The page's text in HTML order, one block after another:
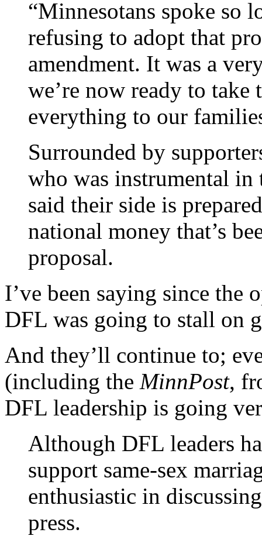
“Minnesotans spoke so
refusing to adopt that
amendment. It was a
we’re now ready to take
everything to our
Surrounded by
who was instrumental in
said their side is
national money that’s
proposal.
I’ve been saying since the
DFL was going to stall on
And they’ll continue to;
(including the MinnPost,
DFL leadership is going
Although DFL leaders
support same-sex
enthusiastic in
press.